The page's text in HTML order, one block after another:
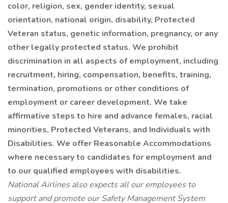
color, religion, sex, gender identity, sexual
orientation, national origin, disability, Protected
Veteran status, genetic information, pregnancy, or any
other legally protected status. We prohibit
discrimination in all aspects of employment, including
recruitment, hiring, compensation, benefits, training,
termination, promotions or other conditions of
employment or career development. We take
affirmative steps to hire and advance females, racial
minorities, Protected Veterans, and Individuals with
Disabilities. We offer Reasonable Accommodations
where necessary to candidates for employment and
to our qualified employees with disabilities.
National Airlines also expects all our employees to
support and promote our Safety Management System